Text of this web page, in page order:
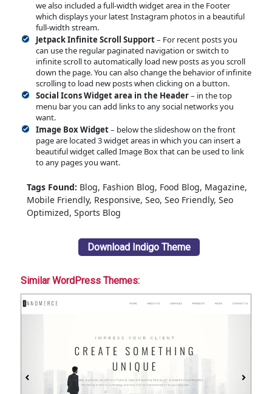
we also included a full-width widget area in the Footer
which displays your latest Instagram photos in a beautiful
full-width stream.
Jetpack Infinite Scroll Support– For recent posts you
can use the regular paginated navigation or switch to
infinite scroll to automatically load new posts as you scroll
down the page. You can also change the behavior of infinite
scrolling to load new posts when clicking on a button.
Social Icons Widget area in the Header– in the top
menu bar you can add links to any social networks you
want.
Image Box Widget– below the slideshow on the front
page are located 3 widget areas in which you can insert a
beautiful widget called Image Box that can be used to link
to any pages you want.
Tags Found: Blog, Fashion Blog, Food Blog, Magazine,
Mobile Friendly, Responsive, Seo, Seo Friendly, Seo
Optimized, Sports Blog
Download Indigo Theme
Similar WordPress Themes: